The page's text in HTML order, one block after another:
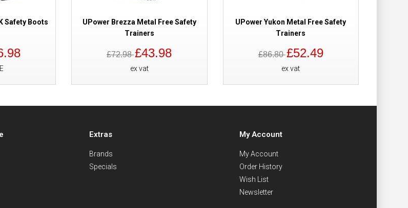
Safety Boots
UPower Brezza Metal Free Safety
Trainers
£72.98£43.98
ex vat
UPower Yukon Metal Free Safety
Trainers
£86.80£52.49
ex vat
Extras
Brands
Specials
My Account
My Account
Order History
Wish List
Newsletter